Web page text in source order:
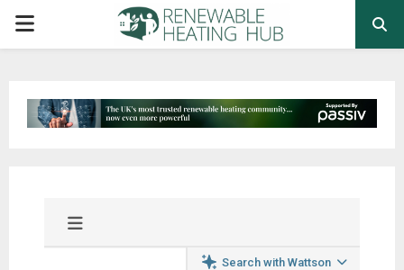
PRIMARY
Search with Wattson